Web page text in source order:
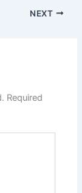
NEXT
Required